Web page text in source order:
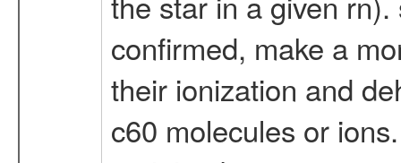
confirmed, make a
their ionization and
c60 molecules or